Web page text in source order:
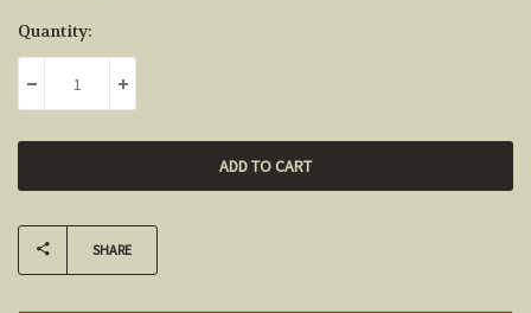
Current
Stock:
Quantity:
DECREASE QUANTITY:INCREASE QUANTITY:
SHARE